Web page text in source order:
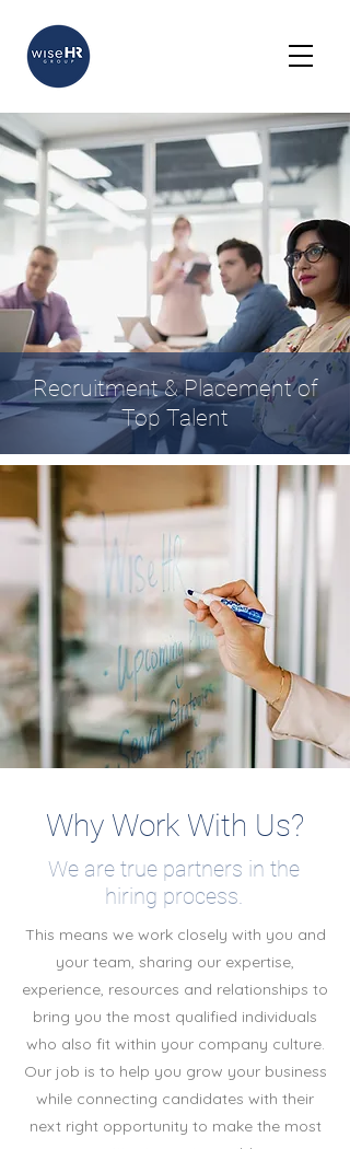
Recruitment & Placement of
Top Talent
Why Work With Us?
We are true partners in the
hiring process.
This means we work closely with you and
your team, sharing our expertise,
experience, resources and relationships to
bring you the most qualified individuals
who also fit within your company culture.
Our job is to help you grow your business
while connecting candidates with their
next right opportunity to make the most